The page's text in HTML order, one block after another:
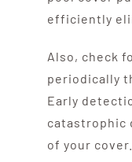
efficiently
Also, check
periodically
Early
catastrophic
of your cover.